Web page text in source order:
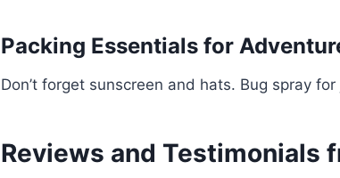
Packing Essentials for
Don’t forget sunscreen and hats. Bug spray
Reviews and Testimonials